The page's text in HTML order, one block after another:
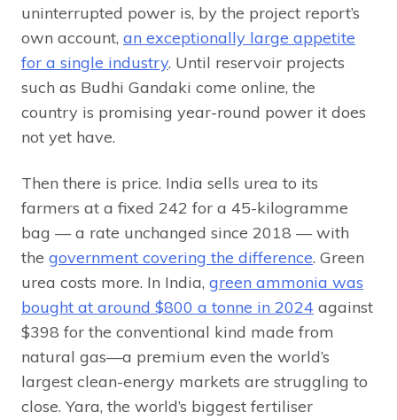
uninterrupted power is, by the project report’s
own account, an exceptionally large appetite
for a single industry. Until reservoir projects
such as Budhi Gandaki come online, the
country is promising year-round power it does
not yet have.
Then there is price. India sells urea to its
farmers at a fixed ₹242 for a 45-kilogramme
bag — a rate unchanged since 2018 — with
the government covering the difference. Green
urea costs more. In India, green ammonia was
bought at around $800 a tonne in 2024 against
$398 for the conventional kind made from
natural gas—a premium even the world’s
largest clean-energy markets are struggling to
close. Yara, the world’s biggest fertiliser